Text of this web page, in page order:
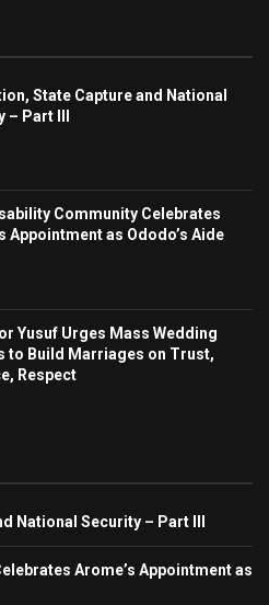
State Capture and National
– Part III
Community Celebrates
Appointment as Ododo’s Aide
Yusuf Urges Mass Wedding
to Build Marriages on Trust,
Respect
National Security – Part III
Arome’s Appointment as